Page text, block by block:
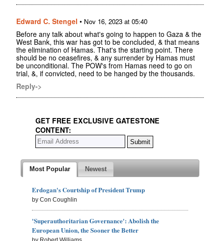
Edward C. Stengel • Nov 16, 2023 at 05:40
Before any talk about what's going to happen to Gaza & the
West Bank, this war has got to be concluded, & that means
the elimination of Hamas. That's the starting point. There
should be no ceasefires, & any surrender by Hamas must
be unconditional. The POW's from Hamas need to go on
trial, &, if convicted, need to be hanged by the thousands.
Reply->
GET FREE EXCLUSIVE GATESTONE
CONTENT:
Most Popular Newest
Erdogan's Courtship of President Trump
by Con Coughlin
'Superauthoritarian Governance': Abolish the
European Union, the Sooner the Better